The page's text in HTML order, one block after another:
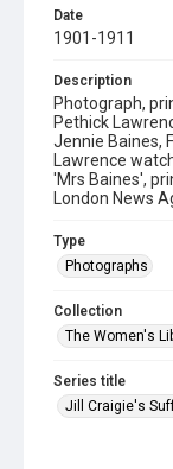
Date
1901-1911
Description
Photograph,
Pethick
Jennie Baines,
Lawrence
'Mrs Baines',
London News
Type
Photographs
Collection
The Women's
Series title
Jill Craigie's